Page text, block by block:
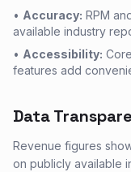
• Accuracy: RPM
available industry
• Accessibility:
features add
Data
Revenue figures
on publicly available